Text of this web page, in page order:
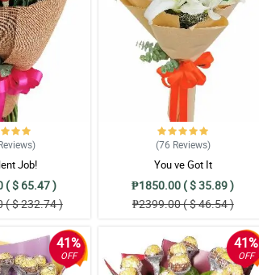
)
Job!
( $ 65.47 )
( $ 232.74 )
(76 Reviews)
You ve Got It
₱1850.00 ( $ 35.89 )
₱2399.00 ( $ 46.54 )
41%
OFF
41%
OFF